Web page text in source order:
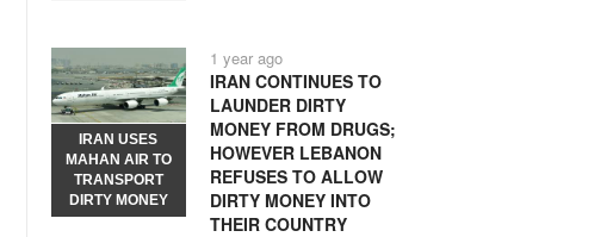
IRAN USES
MAHAN AIR TO
TRANSPORT
DIRTY MONEY
1 year ago
IRAN CONTINUES TO
LAUNDER DIRTY
MONEY FROM DRUGS;
HOWEVER LEBANON
REFUSES TO ALLOW
DIRTY MONEY INTO
THEIR COUNTRY